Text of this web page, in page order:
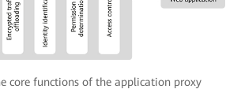
core functions of the application proxy